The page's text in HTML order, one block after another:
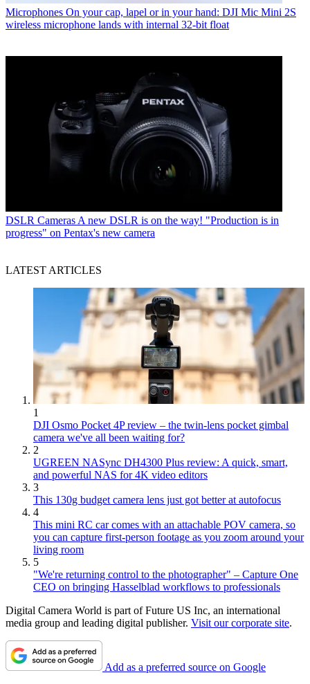
Microphones On your cap, lapel or in your hand: DJI Mic Mini 2S
wireless microphone lands with internal 32-bit float
DSLR Cameras A new DSLR is on the way! "Production is in
progress" on Pentax's new camera
LATEST ARTICLES
1
DJI Osmo Pocket 4P review – the twin-lens pocket gimbal
camera we've all been waiting for?
2
UGREEN NASync DH4300 Plus review: A quick, smart,
and powerful NAS for 4K video editors
3
This 130g budget camera lens just got better at autofocus
4
This mini RC car comes with an attachable POV camera, so
you can capture first-person footage as you zoom around your
living room
5
"We're returning control to the photographer" – Capture One
CEO on bringing Hasselblad workflows to professionals
Digital Camera World is part of Future US Inc, an international
media group and leading digital publisher. Visit our corporate site.
Add as a preferred source on Google